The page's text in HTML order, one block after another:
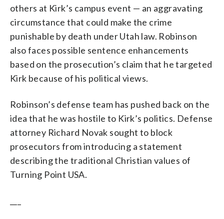
others at Kirk’s campus event — an aggravating
circumstance that could make the crime
punishable by death under Utah law. Robinson
also faces possible sentence enhancements
based on the prosecution’s claim that he targeted
Kirk because of his political views.
Robinson’s defense team has pushed back on the
idea that he was hostile to Kirk’s politics. Defense
attorney Richard Novak sought to block
prosecutors from introducing a statement
describing the traditional Christian values of
Turning Point USA.